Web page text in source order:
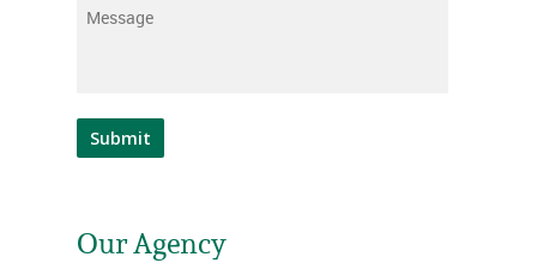
Message
Submit
Our Agency